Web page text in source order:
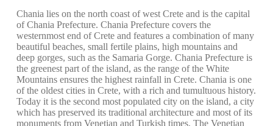
Chania lies on the north coast of west Crete and is the capital
of Chania Prefecture. Chania Prefecture covers the
westernmost end of Crete and features a combination of many
beautiful beaches, small fertile plains, high mountains and
deep gorges, such as the Samaria Gorge. Chania Prefecture is
the greenest part of the island, as the range of the White
Mountains ensures the highest rainfall in Crete. Chania is one
of the oldest cities in Crete, with a rich and tumultuous history.
Today it is the second most populated city on the island, a city
which has preserved its traditional architecture and most of its
monuments from Venetian and Turkish times. The Venetian